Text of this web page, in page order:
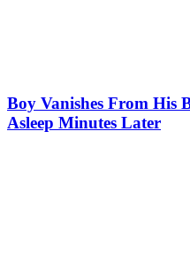
Boy Vanishes From His
Asleep Minutes Later